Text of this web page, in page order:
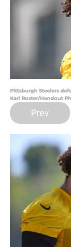
Pittsburgh Steelers
Karl Roster/Handout
Prev